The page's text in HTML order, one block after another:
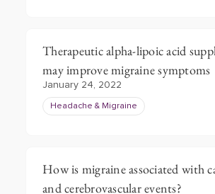
Therapeutic alpha-lipoic acid
may improve migraine symptoms
January 24, 2022
Headache & Migraine
How is migraine associated with
and cerebrovascular events?